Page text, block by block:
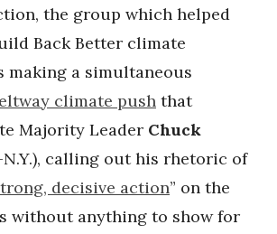
the group which helped
Back Better climate
making a simultaneous
climate push that
Majority Leader Chuck
N.Y.), calling out his rhetoric of
decisive action” on the
without anything to show for